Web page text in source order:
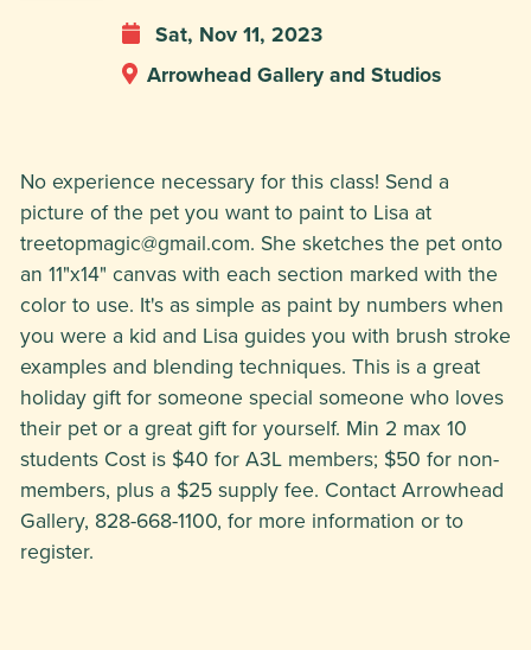
Sat, Nov 11, 2023
Arrowhead Gallery and Studios
No experience necessary for this class! Send a
picture of the pet you want to paint to Lisa at
treetopmagic@gmail.com. She sketches the pet onto
an 11"x14" canvas with each section marked with the
color to use. It's as simple as paint by numbers when
you were a kid and Lisa guides you with brush stroke
examples and blending techniques. This is a great
holiday gift for someone special someone who loves
their pet or a great gift for yourself. Min 2 max 10
students Cost is $40 for A3L members; $50 for non-
members, plus a $25 supply fee. Contact Arrowhead
Gallery, 828-668-1100, for more information or to
register.